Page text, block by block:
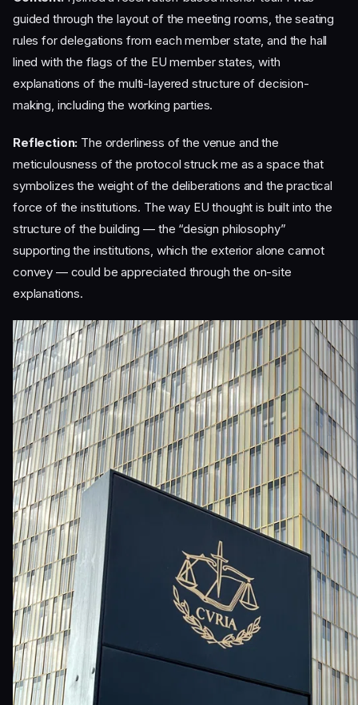
guided through the layout of the meeting rooms, the seating
rules for delegations from each member state, and the hall
lined with the flags of the EU member states, with
explanations of the multi-layered structure of decision-
making, including the working parties.
Reflection: The orderliness of the venue and the
meticulousness of the protocol struck me as a space that
symbolizes the weight of the deliberations and the practical
force of the institutions. The way EU thought is built into the
structure of the building — the “design philosophy”
supporting the institutions, which the exterior alone cannot
convey — could be appreciated through the on-site
explanations.